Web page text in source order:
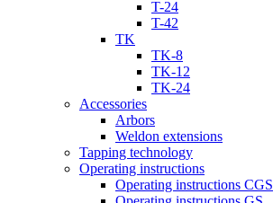
T-24
T-42
TK
TK-8
TK-12
TK-24
Accessories
Arbors
Weldon extensions
Tapping technology
Operating instructions
Operating instructions CGS